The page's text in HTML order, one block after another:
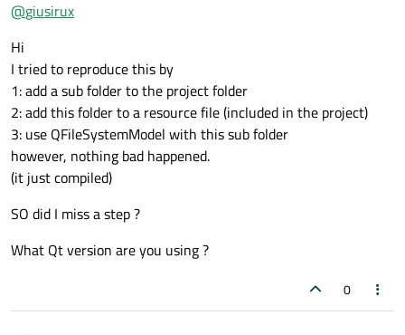
and if you then use this resource file for the model, it
will then compile for ever ??
@giusirux
Hi
I tried to reproduce this by
1: add a sub folder to the project folder
2: add this folder to a resource file (included in the project)
3: use QFileSystemModel with this sub folder
however, nothing bad happened.
(it just compiled)
SO did I miss a step ?
What Qt version are you using ?
0